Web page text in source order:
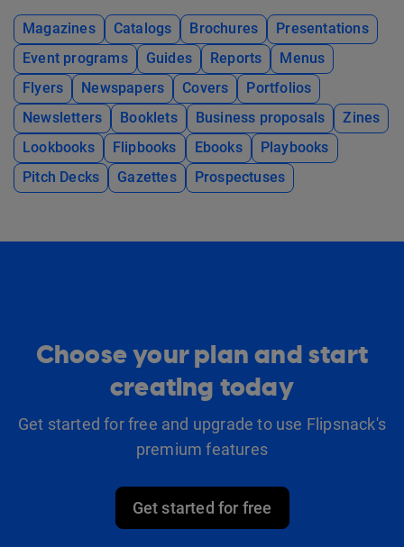
Magazines Catalogs Brochures
Presentations
Event programs
Guides Reports
Menus
Flyers
Newspapers Covers
Portfolios
Newsletters
Booklets Business proposals
Zines
Lookbooks
Flipbooks Ebooks
Playbooks
Pitch Decks
Gazettes Prospectuses
Choose your plan and start
creating today
Get started for free and upgrade to use Flipsnack's
premium features
Get started for free